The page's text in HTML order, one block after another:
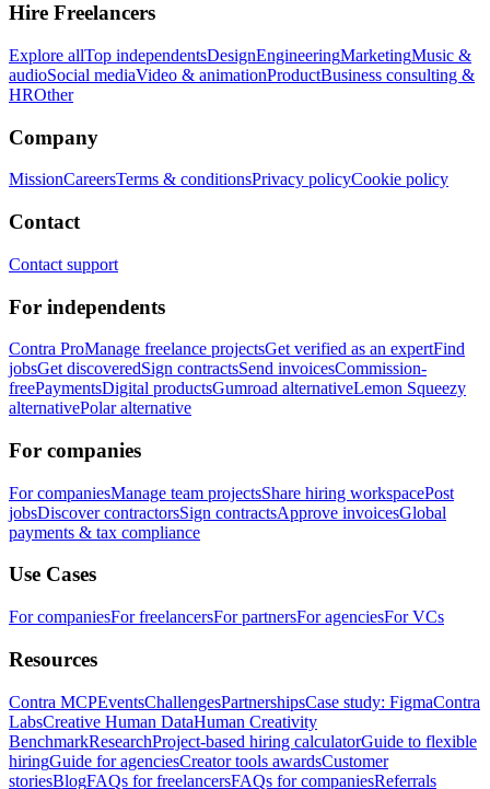
Hire Freelancers
Explore allTop independentsDesignEngineeringMarketingMusic &
audioSocial mediaVideo & animationProductBusiness consulting &
HROther
Company
MissionCareersTerms & conditionsPrivacy policyCookie policy
Contact
Contact support
For independents
Contra ProManage freelance projectsGet verified as an expertFind
jobsGet discoveredSign contractsSend invoicesCommission-
freePaymentsDigital productsGumroad alternativeLemon Squeezy
alternativePolar alternative
For companies
For companiesManage team projectsShare hiring workspacePost
jobsDiscover contractorsSign contractsApprove invoicesGlobal
payments & tax compliance
Use Cases
For companiesFor freelancersFor partnersFor agenciesFor VCs
Resources
Contra MCPEventsChallengesPartnershipsCase study: FigmaContra
LabsCreative Human DataHuman Creativity
BenchmarkResearchProject-based hiring calculatorGuide to flexible
hiringGuide for agenciesCreator tools awardsCustomer
storiesBlogFAQs for freelancersFAQs for companiesReferrals